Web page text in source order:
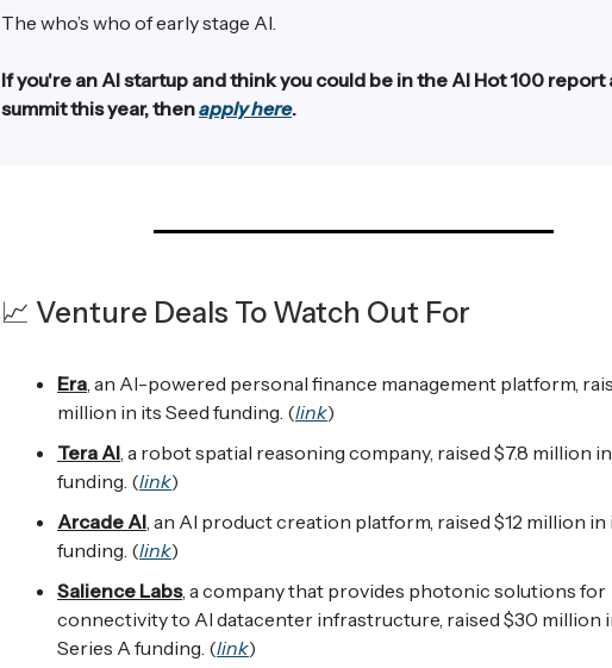
The who’s who of early stage AI.
If you're an AI startup and think you could be in the AI Hot 100 report
summit this year, thenapply here.
📈 Venture Deals To Watch Out For
Era , an AI-powered personal finance management platform,
million in its Seed funding. (link)
Tera AI , a robot spatial reasoning company, raised $7.8 million
funding. (link)
Arcade AI , an AI product creation platform, raised $12 million in
funding. (link)
Salience Labs, a company that provides photonic solutions for
connectivity to AI datacenter infrastructure, raised $30 million
Series A funding. (link)